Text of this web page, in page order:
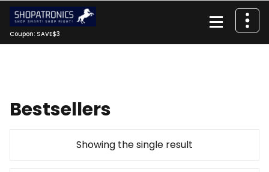
Skip
content
Coupon: SAVE$3
Bestsellers
Showing the single result